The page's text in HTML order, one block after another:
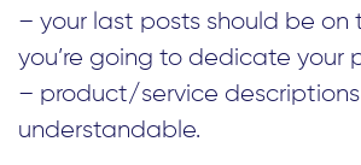
– your last posts should be on
you’re going to dedicate your
– product/service
understandable.